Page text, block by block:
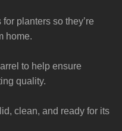
planters so they’re
home.
to help ensure
quality.
clean, and ready for its